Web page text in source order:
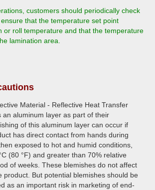
customers should periodically check
that the temperature set point
or roll temperature and that the temperature
lamination area.
Material - Reflective Heat Transfer
an aluminum layer as part of their
of this aluminum layer can occur if
has direct contact from hands during
exposed to hot and humid conditions,
(80 °F) and greater than 70% relative
of weeks. These blemishes do not affect
product. But potential blemishes should be
as an important risk in marketing of end-